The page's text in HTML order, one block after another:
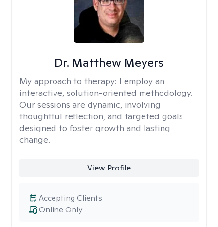
Dr. Matthew Meyers
My approach to therapy: I employ an
interactive, solution-oriented methodology.
Our sessions are dynamic, involving
thoughtful reflection, and targeted goals
designed to foster growth and lasting
change.
View Profile
Online Only
Accepting Clients